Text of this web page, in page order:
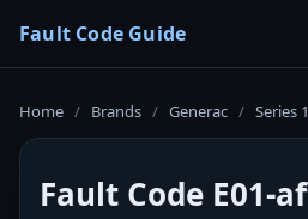
Fault Code Guide
Home / Brands / Generac / Series
Fault Code E01-